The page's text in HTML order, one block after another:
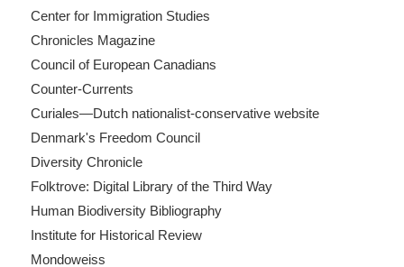
Center for Immigration Studies
Chronicles Magazine
Council of European Canadians
Counter-Currents
Curiales—Dutch nationalist-conservative website
Denmark's Freedom Council
Diversity Chronicle
Folktrove: Digital Library of the Third Way
Human Biodiversity Bibliography
Institute for Historical Review
Mondoweiss